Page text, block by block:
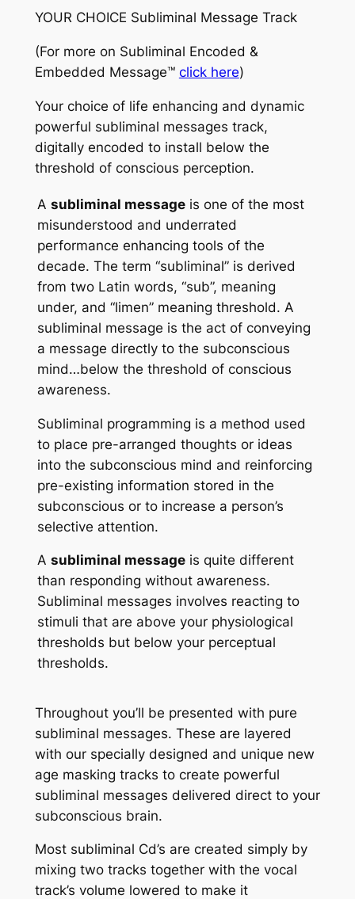
YOUR CHOICE Subliminal Message Track
(For more on Subliminal Encoded &
Embedded Message™ click here)
Your choice of life enhancing and dynamic
powerful subliminal messages track,
digitally encoded to install below the
threshold of conscious perception.
A subliminal messageis one of the most
misunderstood and underrated
performance enhancing tools of the
decade. The term “subliminal” is derived
from two Latin words, “sub”, meaning
under, and “limen” meaning threshold. A
subliminal message is the act of conveying
a message directly to the subconscious
mind…below the threshold of conscious
awareness.
Subliminal programming is a method used
to place pre-arranged thoughts or ideas
into the subconscious mind and reinforcing
pre-existing information stored in the
subconscious or to increase a person’s
selective attention.
A subliminal messageis quite different
than responding without awareness.
Subliminal messages involves reacting to
stimuli that are above your physiological
thresholds but below your perceptual
thresholds.
Throughout you’ll be presented with pure
subliminal messages. These are layered
with our specially designed and unique new
age masking tracks to create powerful
subliminal messages delivered direct to your
subconscious brain.
Most subliminal Cd’s are created simply by
mixing two tracks together with the vocal
track’s volume lowered to make it